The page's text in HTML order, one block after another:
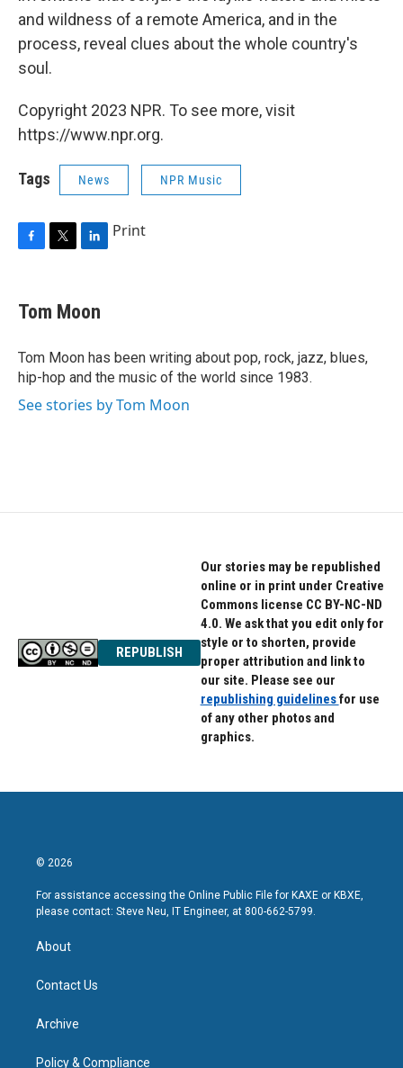
and wildness of a remote America, and in the
process, reveal clues about the whole country's
soul.
Copyright 2023 NPR. To see more, visit
https://www.npr.org.
Tags News NPR Music
e
b
o
k
t
t
r
k
e
I
n
Print
Tom Moon
Tom Moon has been writing about pop, rock, jazz, blues,
hip-hop and the music of the world since 1983.
See stories by Tom Moon
REPUBLISH
Our stories may be republished
online or in print under Creative
Commons license CC BY-NC-ND
4.0. We ask that you edit only for
style or to shorten, provide
proper attribution and link to
our site. Please see our
republishing guidelinesfor use
of any other photos and
graphics.
© 2026
For assistance accessing the Online Public File for KAXE or KBXE,
please contact: Steve Neu, IT Engineer, at 800-662-5799.
About
Contact Us
Archive
Policy & Compliance